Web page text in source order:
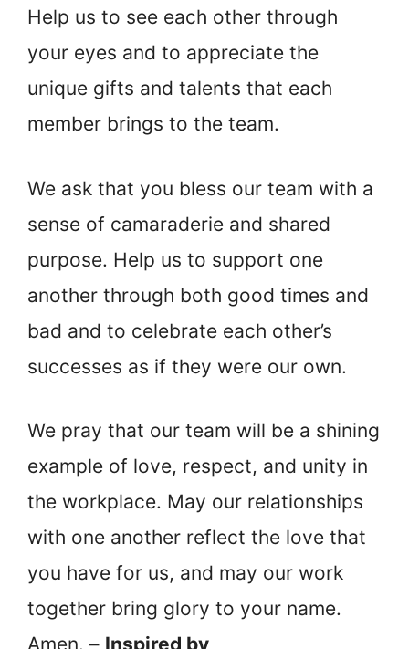
Help us to see each other through
your eyes and to appreciate the
unique gifts and talents that each
member brings to the team.
We ask that you bless our team with a
sense of camaraderie and shared
purpose. Help us to support one
another through both good times and
bad and to celebrate each other’s
successes as if they were our own.
We pray that our team will be a shining
example of love, respect, and unity in
the workplace. May our relationships
with one another reflect the love that
you have for us, and may our work
together bring glory to your name.
Amen. – Inspired by